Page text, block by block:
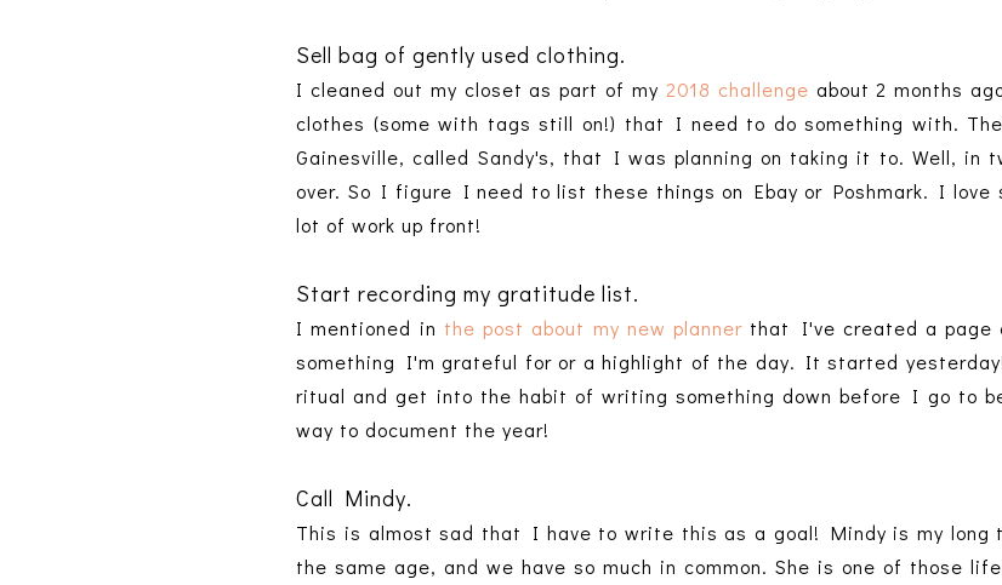
Sell bag of gently used clothing.
I cleaned out my closet as part of my 2018 challenge about 2 months
clothes (some with tags still on!) that I need to do something with.
Gainesville, called Sandy's, that I was planning on taking it to. Well, in
over. So I figure I need to list these things on Ebay or Poshmark. I
lot of work up front!
Start recording my gratitude list.
I mentioned in the post about my new planner that I've created a page
something I'm grateful for or a highlight of the day. It started
ritual and get into the habit of writing something down before I go to
way to document the year!
Call Mindy.
This is almost sad that I have to write this as a goal! Mindy is my long
the same age, and we have so much in common. She is one of those